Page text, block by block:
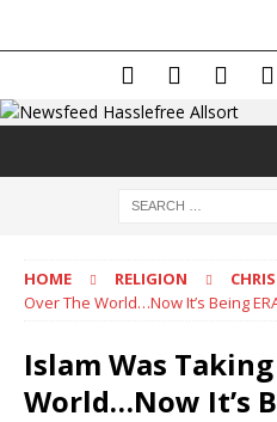
HOME RELIGION
Over The World…Now It’s Being
Islam Was
World…Now It’s